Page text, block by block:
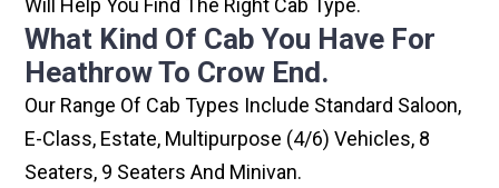
Will Help You Find The Right Cab Type.
What Kind Of Cab You Have For
Heathrow To Crow End.
Our Range Of Cab Types Include Standard Saloon,
E-Class, Estate, Multipurpose (4/6) Vehicles, 8
Seaters, 9 Seaters And Minivan.